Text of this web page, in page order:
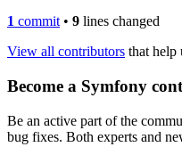
1 commit • 9 lines changed
View all contributors that help
Become a Symfony
Be an active part of the
bug fixes. Both experts and